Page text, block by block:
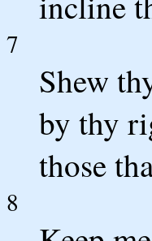
7
Shew
by thy
those
8